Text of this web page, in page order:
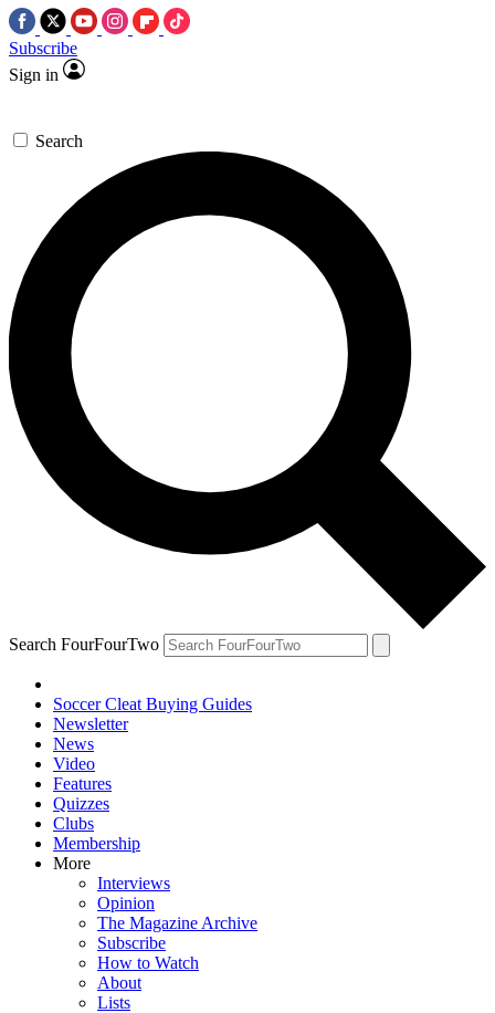
Subscribe
Sign in
Search
Search FourFourTwo
Soccer Cleat Buying Guides
Newsletter
News
Video
Features
Quizzes
Clubs
Membership
More
Interviews
Opinion
The Magazine Archive
Subscribe
How to Watch
About
Lists